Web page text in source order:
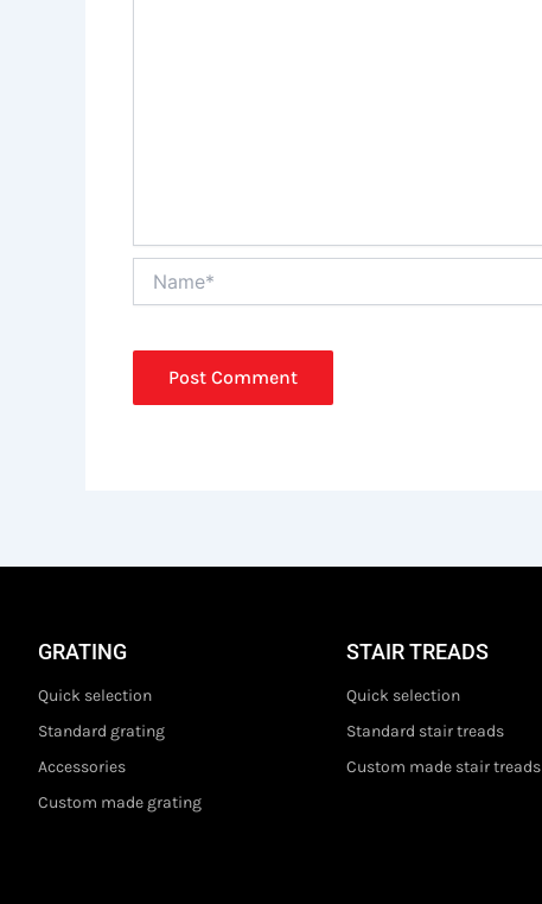
GRATING
Quick selection
Standard grating
Accessories
Custom made grating
STAIR TREADS
Quick selection
Standard stair treads
Custom made stair treads